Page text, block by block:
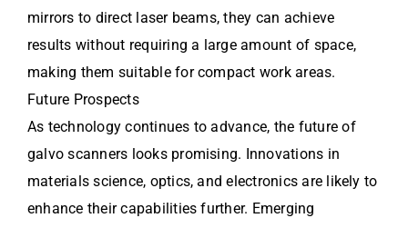
mirrors to direct laser beams, they can achieve
results without requiring a large amount of space,
making them suitable for compact work areas.
Future Prospects
As technology continues to advance, the future of
galvo scanners looks promising. Innovations in
materials science, optics, and electronics are likely to
enhance their capabilities further. Emerging